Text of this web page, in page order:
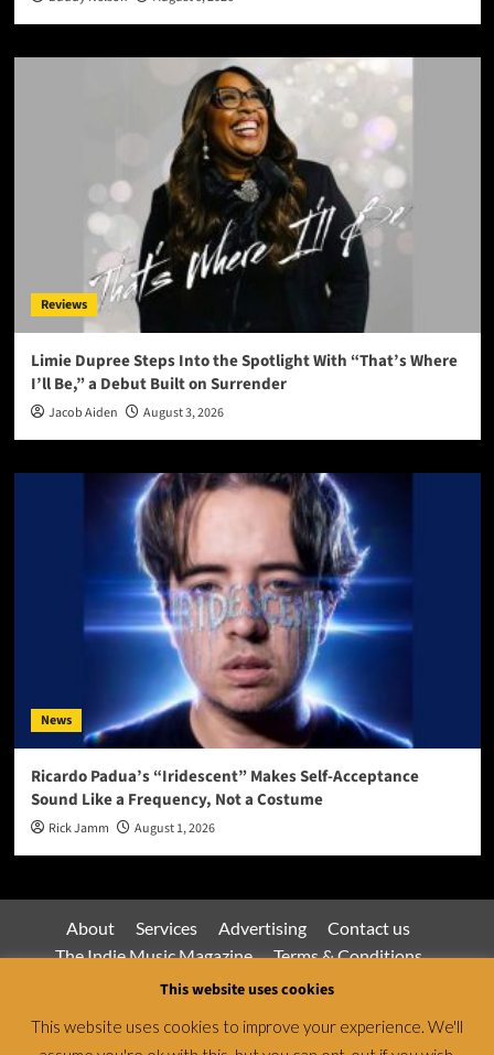
Reviews
Limie Dupree Steps Into the Spotlight With “That’s Where
I’ll Be,” a Debut Built on Surrender
Jacob Aiden August 3, 2026
News
Ricardo Padua’s “Iridescent” Makes Self-Acceptance
Sound Like a Frequency, Not a Costume
Rick Jamm August 1, 2026
About Services Advertising
Contact us
The Indie Music Magazine
Terms & Conditions
Privacy Policy
This website uses cookies
This website uses cookies to improve your experience. We'll